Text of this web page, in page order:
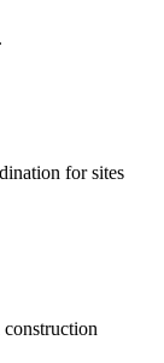
for sites